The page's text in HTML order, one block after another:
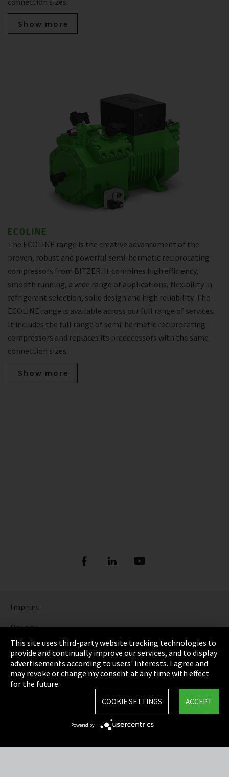
Show more
ECOLINE
The ECOLINE range is the creative advancement of the
proven, robust and powerful semi-hermetic reciprocating
compressors from BITZER. It combines high efficiency,
smooth running, a wide range of applications, flexibility in
refrigerant selection, solid design and high reliability. The
ECOLINE range is available across our full range of services.
It includes the full range of semi-hermetic reciprocating
compressors and replaces its predecessors with the same
connection sizes.
Show more
Imprint
Privacy
Cookie Settings
Terms & Conditions
Sitemap
This site uses third-party website tracking technologies to
provide and continually improve our services, and to display
advertisements according to users' interests. I agree and
may revoke or change my consent at any time with effect
for the future.
ACCEPT
COOKIE SETTINGS
Powered by